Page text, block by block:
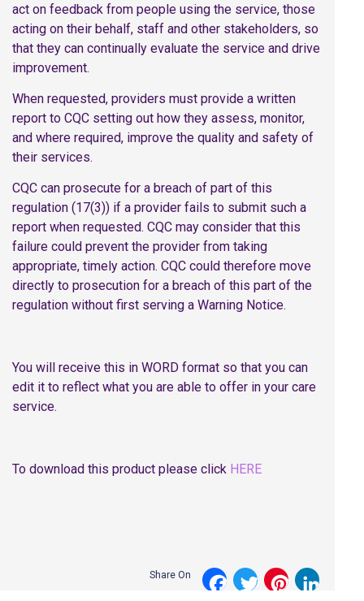
act on feedback from people using the service, those
acting on their behalf, staff and other stakeholders, so
that they can continually evaluate the service and drive
improvement.
When requested, providers must provide a written
report to CQC setting out how they assess, monitor,
and where required, improve the quality and safety of
their services.
CQC can prosecute for a breach of part of this
regulation (17(3)) if a provider fails to submit such a
report when requested. CQC may consider that this
failure could prevent the provider from taking
appropriate, timely action. CQC could therefore move
directly to prosecution for a breach of this part of the
regulation without first serving a Warning Notice.
You will receive this in WORD format so that you can
edit it to reflect what you are able to offer in your care
service.
To download this product please click HERE
Share On FacebookTwitter Pinterest